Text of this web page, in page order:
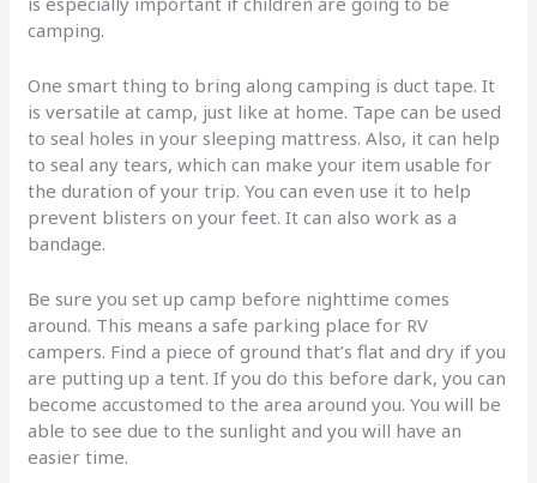
camping.
One smart thing to bring along camping is duct tape. It
is versatile at camp, just like at home. Tape can be used
to seal holes in your sleeping mattress. Also, it can help
to seal any tears, which can make your item usable for
the duration of your trip. You can even use it to help
prevent blisters on your feet. It can also work as a
bandage.
Be sure you set up camp before nighttime comes
around. This means a safe parking place for RV
campers. Find a piece of ground that’s flat and dry if you
are putting up a tent. If you do this before dark, you can
become accustomed to the area around you. You will be
able to see due to the sunlight and you will have an
easier time.